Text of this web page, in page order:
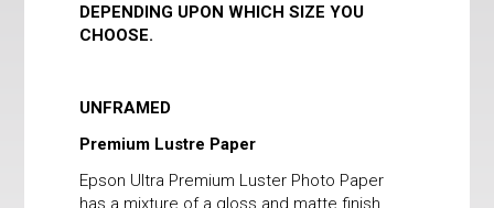
DEPENDING UPON WHICH SIZE YOU
CHOOSE.
UNFRAMED
Premium Lustre Paper
Epson Ultra Premium Luster Photo Paper
has a mixture of a gloss and matte finish,